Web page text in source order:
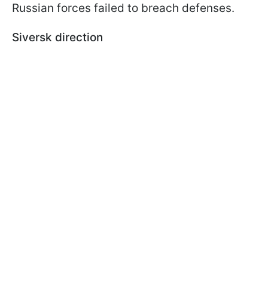
Russian forces failed to breach defenses.
Siversk direction